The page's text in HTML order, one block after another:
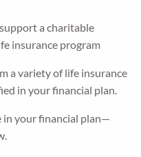
a charitable
insurance program
a variety of life insurance
in your financial plan.
in your financial plan—